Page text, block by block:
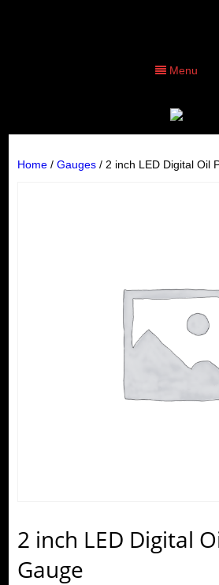
Menu
Home/ Gauges/ 2 inch LED Digital Oil
2 inch LED Digital
Gauge